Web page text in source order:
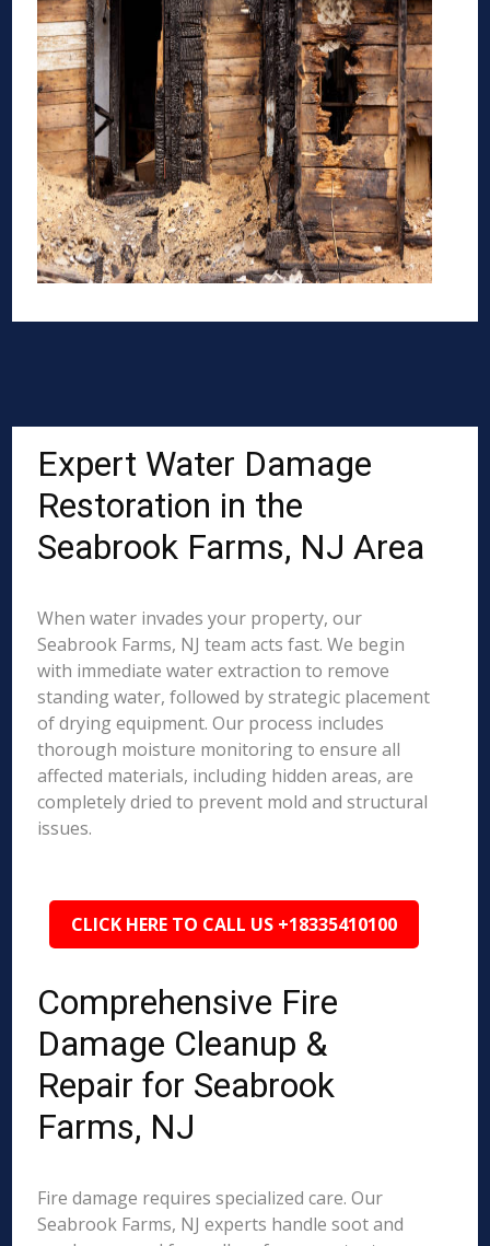
Expert Water Damage
Restoration in the
Seabrook Farms, NJ Area
When water invades your property, our
Seabrook Farms, NJ team acts fast. We begin
with immediate water extraction to remove
standing water, followed by strategic placement
of drying equipment. Our process includes
thorough moisture monitoring to ensure all
affected materials, including hidden areas, are
completely dried to prevent mold and structural
issues.
CLICK HERE TO CALL US +18335410100
Comprehensive Fire
Damage Cleanup &
Repair for Seabrook
Farms, NJ
Fire damage requires specialized care. Our
Seabrook Farms, NJ experts handle soot and